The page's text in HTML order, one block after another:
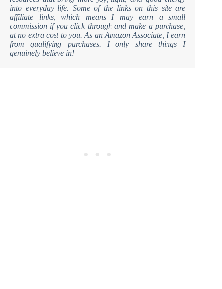
into everyday life. Some of the links on this site are
affiliate links, which means I may earn a small
commission if you click through and make a purchase,
at no extra cost to you. As an Amazon Associate, I earn
from qualifying purchases. I only share things I
genuinely believe in!